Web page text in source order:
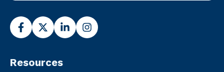
Resources